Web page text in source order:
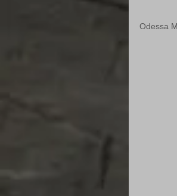
Odessa